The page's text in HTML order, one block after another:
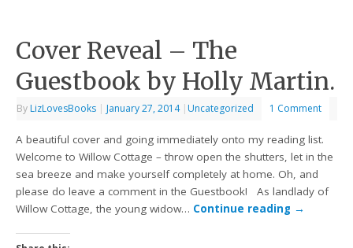
Cover Reveal – The
Guestbook by Holly Martin.
By LizLovesBooks | January 27, 2014 | Uncategorized 1 Comment
A beautiful cover and going immediately onto my reading list.
Welcome to Willow Cottage – throw open the shutters, let in the
sea breeze and make yourself completely at home. Oh, and
please do leave a comment in the Guestbook! As landlady of
Willow Cottage, the young widow… Continue reading →